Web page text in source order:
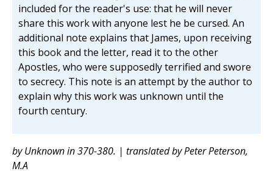
included for the reader's use: that he will never
share this work with anyone lest he be cursed. An
additional note explains that James, upon receiving
this book and the letter, read it to the other
Apostles, who were supposedly terrified and swore
to secrecy. This note is an attempt by the author to
explain why this work was unknown until the
fourth century.
by Unknown in 370-380. | translated by Peter Peterson,
M.A